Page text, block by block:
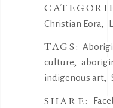
Eora
quantity
Christian Eora,
TAGS:
culture,
indigenous art,
SHARE: